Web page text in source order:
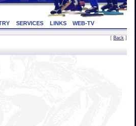
SERVICES LINKS WEB-TV
[ Back ]